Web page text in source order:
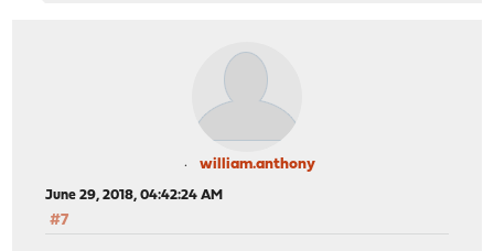
william.anthony
June 29, 2018, 04:42:24 AM
#7